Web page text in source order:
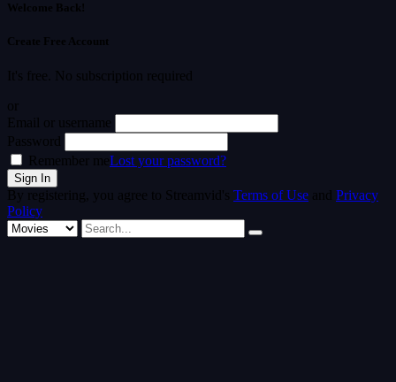
Welcome Back!
Create Free Account
It's free. No subscription required
or
Email or username
Password
Remember meLost your password?
By registering, you agree to Streamvid's Terms of Use and Privacy
Policy